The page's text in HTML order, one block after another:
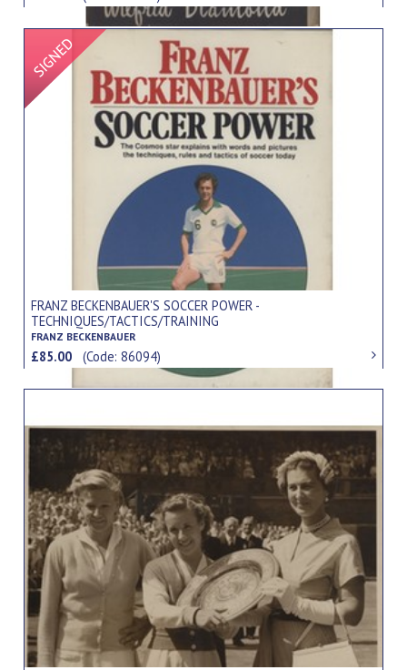
Signed Item
FRANZ BECKENBAUER'S SOCCER POWER -
TECHNIQUES/TACTICS/TRAINING
FRANZ BECKENBAUER
£85.00(Code: 86094)